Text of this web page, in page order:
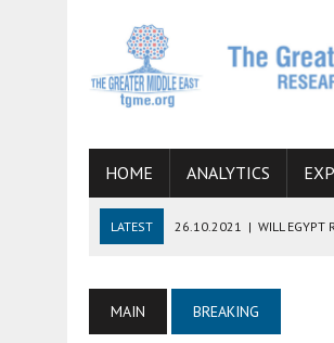
HOME ANALYTICS
LATEST 26.10.2021 | WILL EGYPT
06.09.2021 | ARMENIA, IRAN, AND
MAIN BREAKING